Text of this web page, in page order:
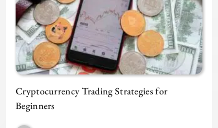
Cryptocurrency Trading Strategies for
Beginners